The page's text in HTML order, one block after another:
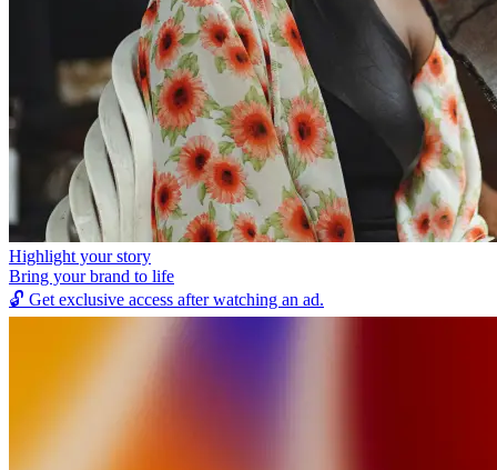
Highlight your story
Bring your brand to life
🔓 Get exclusive access after watching an ad.